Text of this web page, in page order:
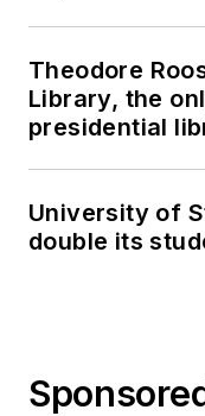
Theodore
Library, the
presidential
University of
double its